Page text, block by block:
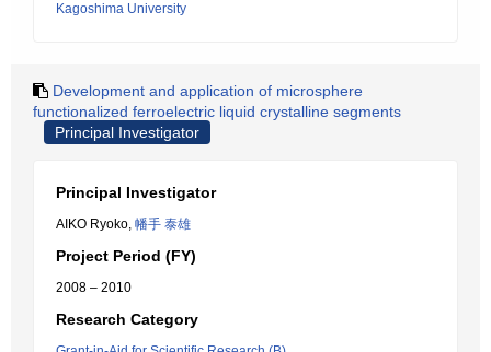
Kagoshima University
Development and application of microsphere
functionalized ferroelectric liquid crystalline segments
Principal Investigator
Principal Investigator
AIKO Ryoko, 幡手 泰雄
Project Period (FY)
2008 – 2010
Research Category